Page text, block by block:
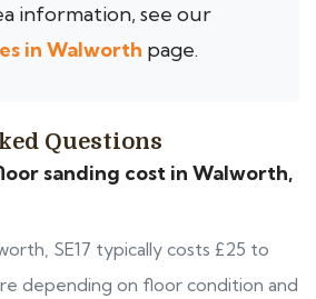
information, see our
in Walworth page.
Questions
sanding cost in Walworth,
SE17 typically costs £25 to
depending on floor condition and